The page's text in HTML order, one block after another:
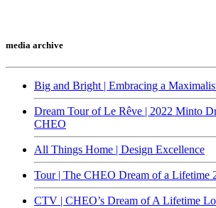
media archive
Big and Bright | Embracing a
Dream Tour of Le Rêve | 2022 Minto
CHEO
All Things Home | Design Excellence
Tour | The CHEO Dream of a Lifetime
CTV | CHEO’s Dream of A Lifetime